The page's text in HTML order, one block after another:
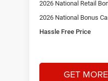
2026 National Retail
2026 National Bonus
Hassle Free Price
GET